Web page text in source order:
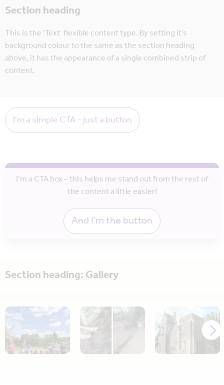
Section heading
This is the ‘Text’ flexible content type. By setting it’s
background colour to the same as the section heading
above, it has the appearance of a single combined strip of
content.
I'm a simple CTA - just a button
I’m a CTA box – this helps me stand out from the rest of
the content a little easier!
And I'm the button
Section heading: Gallery